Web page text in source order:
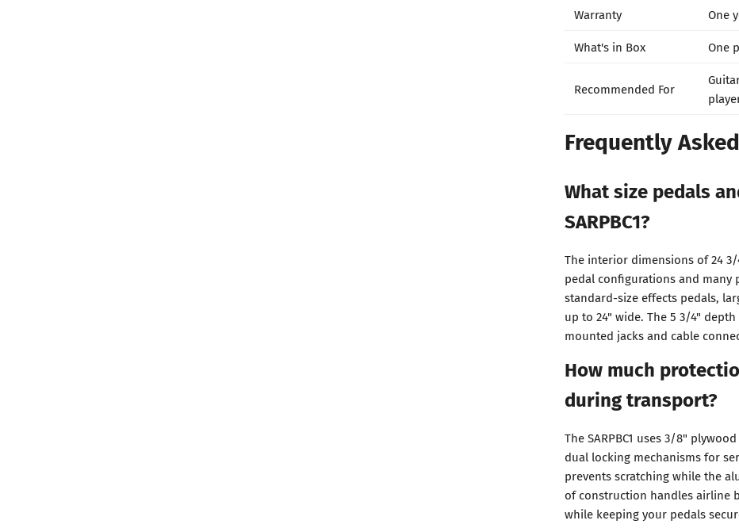
Warranty
One
What's in Box
One
Recommended For
Frequently
What size pedals
SARPBC1?
The interior dimensions of 24
pedal configurations and
standard-size effects pedals,
up to 24" wide. The 5 3/4"
mounted jacks and cable
How much
during transport?
The SARPBC1 uses 3/8"
dual locking mechanisms for
prevents scratching while the
of construction handles airline
while keeping your pedals